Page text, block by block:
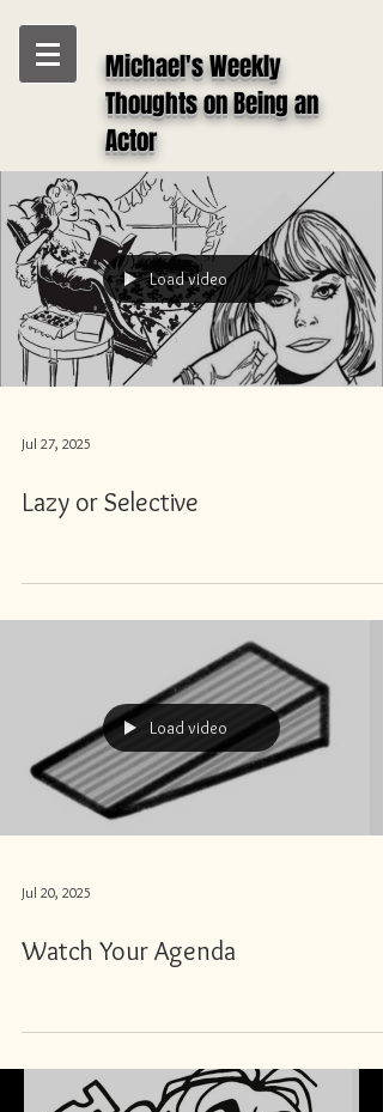
Michael's Weekly
Thoughts on Being an
Actor
Load video
Jul 27, 2025
Lazy or Selective
Load video
Jul 20, 2025
Watch Your Agenda